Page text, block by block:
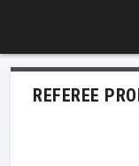
REFEREE